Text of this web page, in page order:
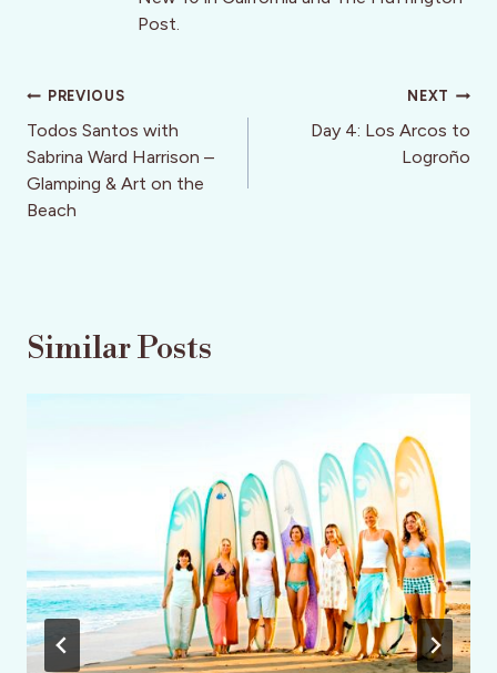
Post.
Post
navigation
PREVIOUS
Todos Santos with
Sabrina Ward Harrison –
Glamping & Art on the
Beach
NEXT
Day 4: Los Arcos to
Logroño
Similar Posts